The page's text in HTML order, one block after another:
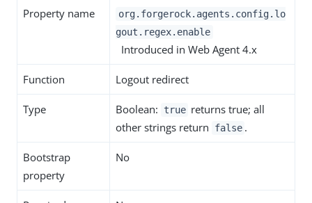
Property name
org.forgerock.agents.config.lo
gout.regex.enable
Introduced in Web Agent 4.x
Function Logout redirect
Type Boolean: true returns true; all
other strings return
false .
Bootstrap
property
No